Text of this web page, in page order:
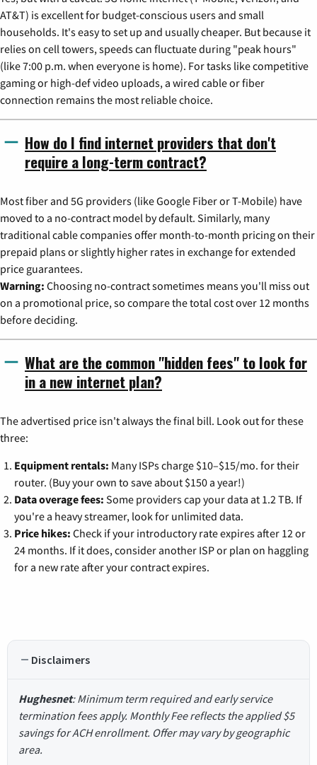
AT&T) is excellent for budget-conscious users and small
households. It's easy to set up and usually cheaper. But because it
relies on cell towers, speeds can fluctuate during "peak hours"
(like 7:00 p.m. when everyone is home). For tasks like competitive
gaming or high-def video uploads, a wired cable or fiber
connection remains the most reliable choice.
How do I find internet providers that don't
require a long-term contract?
Most fiber and 5G providers (like Google Fiber or T-Mobile) have
moved to a no-contract model by default. Similarly, many
traditional cable companies offer month-to-month pricing on their
prepaid plans or slightly higher rates in exchange for extended
price guarantees.
Warning: Choosing no-contract sometimes means you'll miss out
on a promotional price, so compare the total cost over 12 months
before deciding.
What are the common "hidden fees" to look for
in a new internet plan?
The advertised price isn't always the final bill. Look out for these
three:
Equipment rentals: Many ISPs charge $10–$15/mo. for their
router. (Buy your own to save about $150 a year!)
Data overage fees: Some providers cap your data at 1.2 TB. If
you're a heavy streamer, look for unlimited data.
Price hikes: Check if your introductory rate expires after 12 or
24 months. If it does, consider another ISP or plan on haggling
for a new rate after your contract expires.
Disclaimers
Hughesnet: Minimum term required and early service
termination fees apply. Monthly Fee reflects the applied $5
savings for ACH enrollment. Offer may vary by geographic
area.